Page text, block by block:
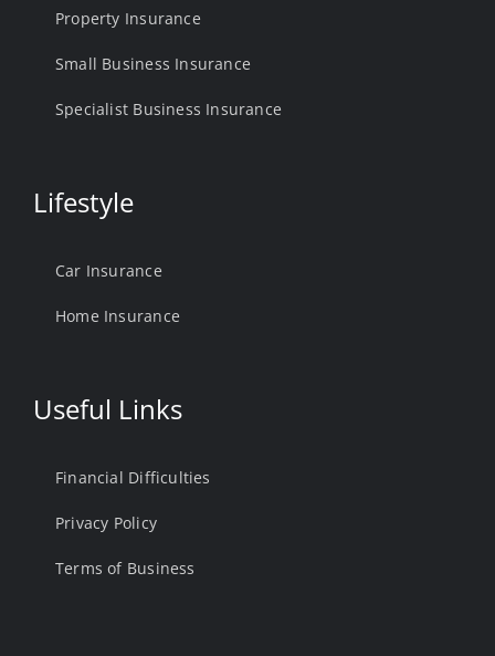
Property Insurance
Small Business Insurance
Specialist Business Insurance
Lifestyle
Car Insurance
Home Insurance
Useful Links
Financial Difficulties
Privacy Policy
Terms of Business